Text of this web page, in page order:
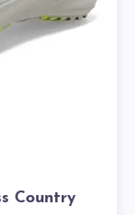
Country